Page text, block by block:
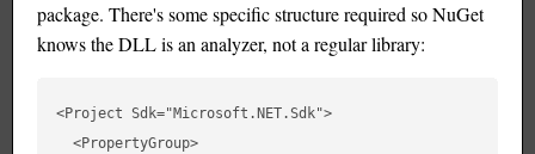
package. There's some specific structure required so NuGet
knows the DLL is an analyzer, not a regular library:
<Project Sdk="Microsoft.NET.Sdk">
  <PropertyGroup>